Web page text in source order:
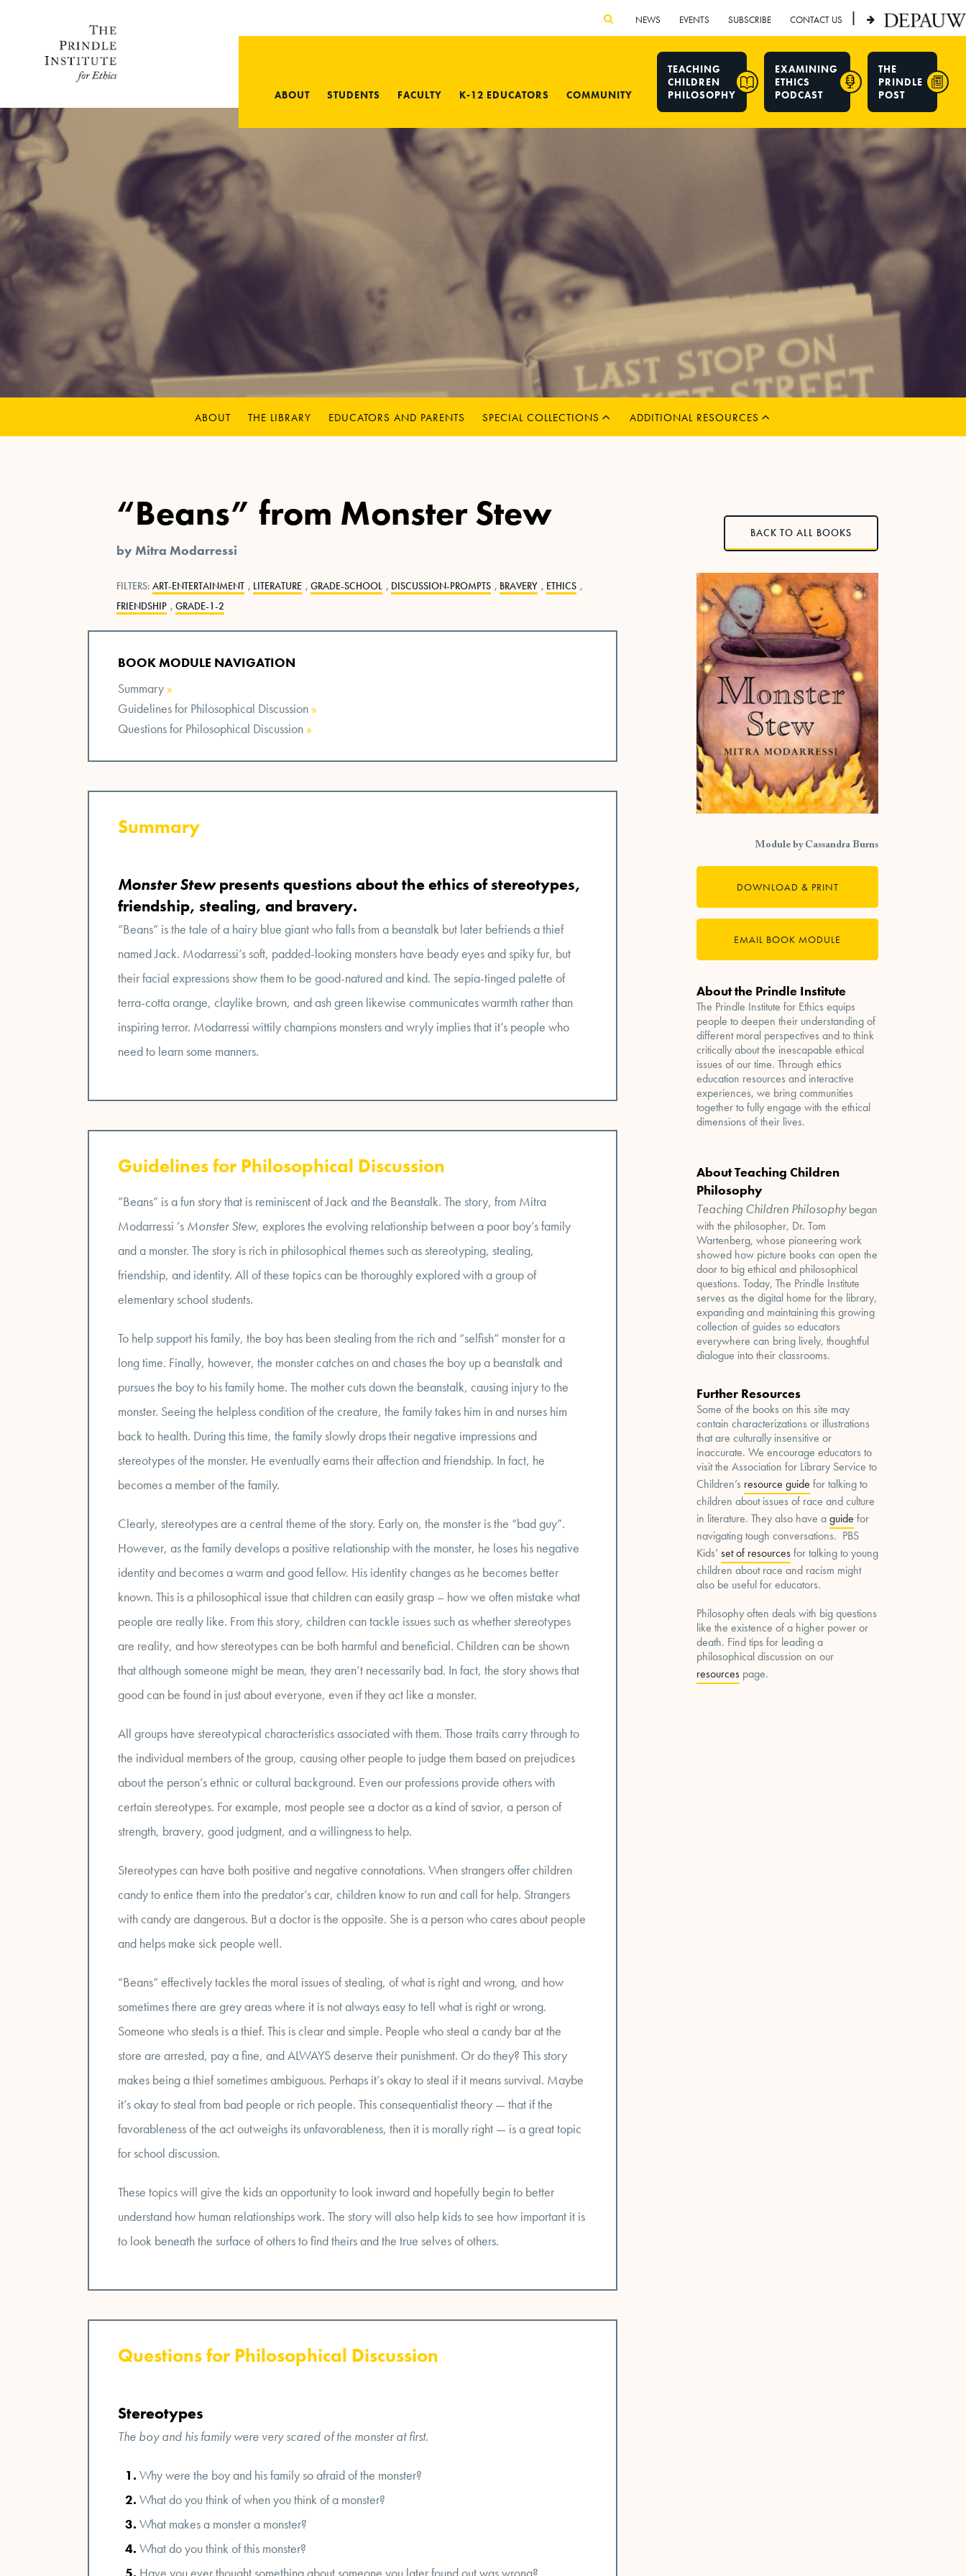
NEWS EVENTS SUBSCRIBE CONTACT US |
ABOUT STUDENTS FACULTY K-12 EDUCATORS COMMUNITY
TEACHING
CHILDREN
PHILOSOPHY
EXAMINING
ETHICS
PODCAST
THE
PRINDLE
POST
ABOUT THE LIBRARY EDUCATORS AND PARENTS SPECIAL COLLECTIONS
EXPAND
CHILD
ADDITIONAL RESOURCES
EXPAND
CHILD
MENU
“Beans” from Monster Stew
by Mitra Modarressi
FILTERS: ART-ENTERTAINMENT , LITERATURE , GRADE-SCHOOL , DISCUSSION-PROMPTS , BRAVERY , ETHICS ,
FRIENDSHIP , GRADE-1-2
BOOK MODULE NAVIGATION
Summary »
Guidelines for Philosophical Discussion »
Questions for Philosophical Discussion »
Summary
Monster Stewpresents questions about the ethics of stereotypes,
friendship, stealing, and bravery.
“Beans” is the tale of a hairy blue giant who falls from a beanstalk but later befriends a thief
named Jack. Modarressi’s soft, padded-looking monsters have beady eyes and spiky fur, but
their facial expressions show them to be good-natured and kind. The sepia-tinged palette of
terra-cotta orange, claylike brown, and ash green likewise communicates warmth rather than
inspiring terror. Modarressi wittily champions monsters and wryly implies that it’s people who
need to learn some manners.
Guidelines for Philosophical Discussion
”Beans” is a fun story that is reminiscent of Jack and the Beanstalk. The story, from Mitra
Modarressi ’s Monster Stew, explores the evolving relationship between a poor boy’s family
and a monster. The story is rich in philosophical themes such as stereotyping, stealing,
friendship, and identity. All of these topics can be thoroughly explored with a group of
elementary school students.
To help support his family, the boy has been stealing from the rich and “selfish” monster for a
long time. Finally, however, the monster catches on and chases the boy up a beanstalk and
pursues the boy to his family home. The mother cuts down the beanstalk, causing injury to the
monster. Seeing the helpless condition of the creature, the family takes him in and nurses him
back to health. During this time, the family slowly drops their negative impressions and
stereotypes of the monster. He eventually earns their affection and friendship. In fact, he
becomes a member of the family.
Clearly, stereotypes are a central theme of the story. Early on, the monster is the “bad guy”.
However, as the family develops a positive relationship with the monster, he loses his negative
identity and becomes a warm and good fellow. His identity changes as he becomes better
known. This is a philosophical issue that children can easily grasp – how we often mistake what
people are really like. From this story, children can tackle issues such as whether stereotypes
are reality, and how stereotypes can be both harmful and beneficial. Children can be shown
that although someone might be mean, they aren’t necessarily bad. In fact, the story shows that
good can be found in just about everyone, even if they act like a monster.
All groups have stereotypical characteristics associated with them. Those traits carry through to
the individual members of the group, causing other people to judge them based on prejudices
about the person’s ethnic or cultural background. Even our professions provide others with
certain stereotypes. For example, most people see a doctor as a kind of savior, a person of
strength, bravery, good judgment, and a willingness to help.
Stereotypes can have both positive and negative connotations. When strangers offer children
candy to entice them into the predator’s car, children know to run and call for help. Strangers
with candy are dangerous. But a doctor is the opposite. She is a person who cares about people
and helps make sick people well.
“Beans” effectively tackles the moral issues of stealing, of what is right and wrong, and how
sometimes there are grey areas where it is not always easy to tell what is right or wrong.
Someone who steals is a thief. This is clear and simple. People who steal a candy bar at the
store are arrested, pay a fine, and ALWAYS deserve their punishment. Or do they? This story
makes being a thief sometimes ambiguous. Perhaps it’s okay to steal if it means survival. Maybe
it’s okay to steal from bad people or rich people. This consequentialist theory — that if the
favorableness of the act outweighs its unfavorableness, then it is morally right — is a great topic
for school discussion.
These topics will give the kids an opportunity to look inward and hopefully begin to better
understand how human relationships work. The story will also help kids to see how important it is
to look beneath the surface of others to find theirs and the true selves of others.
Questions for Philosophical Discussion
Stereotypes
The boy and his family were very scared of the monster at first.
Why were the boy and his family so afraid of the monster?
What do you think of when you think of a monster?
What makes a monster a monster?
What do you think of this monster?
BACK TO ALL BOOKS
Module by Cassandra Burns
DOWNLOAD & PRINT
EMAIL BOOK MODULE
About the Prindle Institute
The Prindle Institute for Ethics equips
people to deepen their understanding of
different moral perspectives and to think
critically about the inescapable ethical
issues of our time. Through ethics
education resources and interactive
experiences, we bring communities
together to fully engage with the ethical
dimensions of their lives.
About Teaching Children
Philosophy
Teaching Children Philosophybegan
with the philosopher, Dr. Tom
Wartenberg, whose pioneering work
showed how picture books can open the
door to big ethical and philosophical
questions. Today, The Prindle Institute
serves as the digital home for the library,
expanding and maintaining this growing
collection of guides so educators
everywhere can bring lively, thoughtful
dialogue into their classrooms.
Further Resources
Some of the books on this site may
contain characterizations or illustrations
that are culturally insensitive or
inaccurate. We encourage educators to
visit the Association for Library Service to
Children’s resource guide for talking to
children about issues of race and culture
in literature. They also have aguide for
navigating tough conversations. PBS
Kids’ set of resourcesfor talking to young
children about race and racism might
also be useful for educators.
Philosophy often deals with big questions
like the existence of a higher power or
death. Find tips for leading a
philosophical discussion on our
resources page.